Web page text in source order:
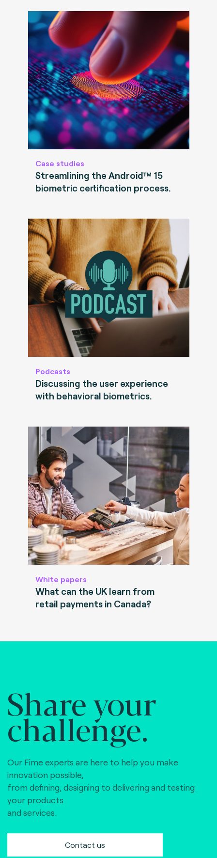
Case studies
Streamlining the Android™ 15
biometric certification process.
Podcasts
Discussing the user experience
with behavioral biometrics.
White papers
What can the UK learn from
retail payments in Canada?
Share your
challenge.
Our Fime experts are here to help you make
innovation possible,
from defining, designing to delivering and testing
your products
and services.
Contact us